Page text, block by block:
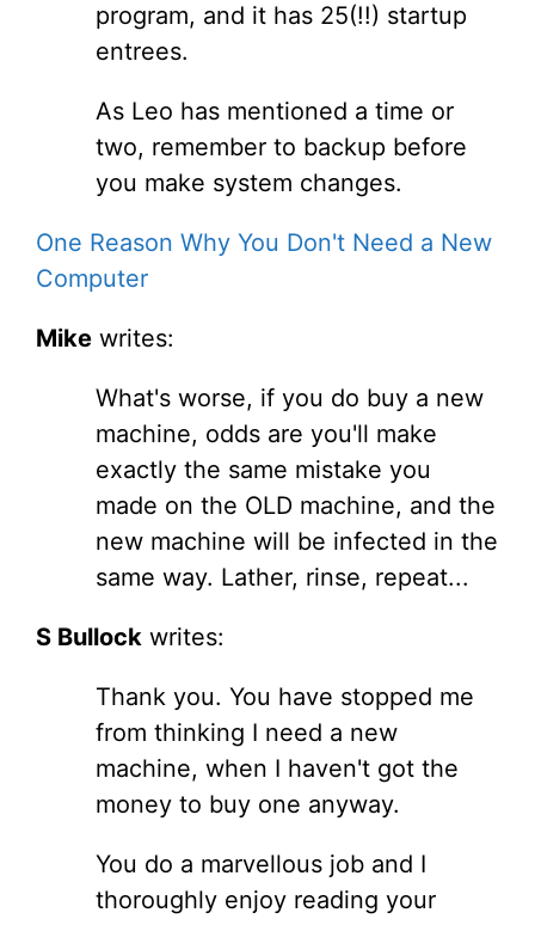
program, and it has 25(!!) startup
entrees.
As Leo has mentioned a time or
two, remember to backup before
you make system changes.
One Reason Why You Don't Need a New
Computer
Mike writes:
What's worse, if you do buy a new
machine, odds are you'll make
exactly the same mistake you
made on the OLD machine, and the
new machine will be infected in the
same way. Lather, rinse, repeat...
S Bullock writes:
Thank you. You have stopped me
from thinking I need a new
machine, when I haven't got the
money to buy one anyway.
You do a marvellous job and I
thoroughly enjoy reading your